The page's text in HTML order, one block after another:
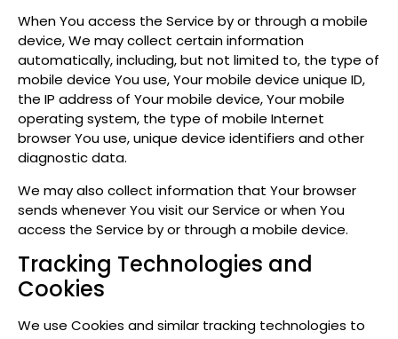
When You access the Service by or through a mobile
device, We may collect certain information
automatically, including, but not limited to, the type of
mobile device You use, Your mobile device unique ID,
the IP address of Your mobile device, Your mobile
operating system, the type of mobile Internet
browser You use, unique device identifiers and other
diagnostic data.
We may also collect information that Your browser
sends whenever You visit our Service or when You
access the Service by or through a mobile device.
Tracking Technologies and
Cookies
We use Cookies and similar tracking technologies to